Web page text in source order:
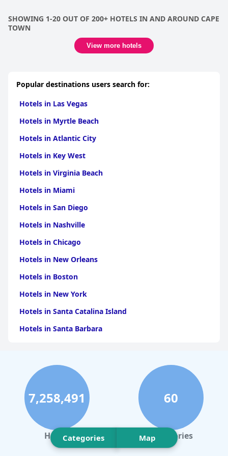
there are recurring concerns regarding bed size and mattress
quality. Enhancements in these areas could further elevate
Southern Sun The Cullinanis celebrated for its
improvement, the hotel remains a top choice for travelers
seeking comfort, convenience and a welcoming atmosphere in
Cape Town.
SHOWING 1-20 OUT OF 200+ HOTELS IN AND AROUND CAPE
TOWN
View more hotels
Popular destinations users search for:
Hotels in Las Vegas
Hotels in Myrtle Beach
Hotels in Atlantic City
Hotels in Key West
Hotels in Virginia Beach
Hotels in Miami
Hotels in San Diego
Hotels in Nashville
Hotels in Chicago
Hotels in New Orleans
Hotels in Boston
Hotels in New York
Hotels in Santa Catalina Island
Hotels in Santa Barbara
Hotels in Clearwater Beach
Hotels in Panama City Beach
Hotels in Palm Springs
Hotels in Orlando
Hotels in Gaylord
Hotels in Fort Lauderdale
Categories Map
7,258,491
Hotels
60
Categories